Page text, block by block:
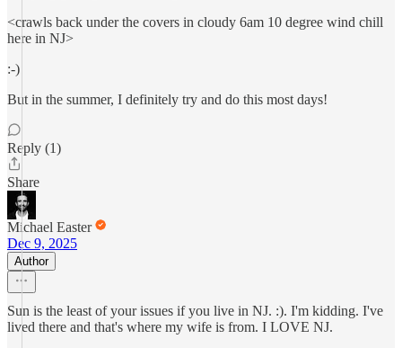
<crawls back under the covers in cloudy 6am 10 degree wind chill
here in NJ>
:-)
But in the summer, I definitely try and do this most days!
Reply (1)
Share
Michael Easter
Dec 9, 2025
Author
Sun is the least of your issues if you live in NJ. :). I'm kidding. I've
lived there and that's where my wife is from. I LOVE NJ.